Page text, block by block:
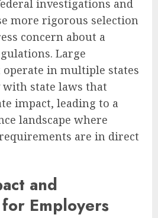
investigations and
more rigorous selection
concern about a
Large
in multiple states
state laws that
impact, leading to a
landscape where
are in direct
and
Employers